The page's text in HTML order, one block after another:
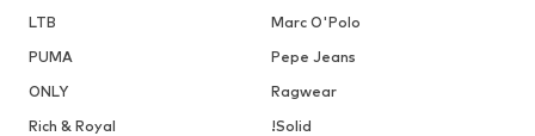
LTB
Marc O'Polo
PUMA
Pepe Jeans
ONLY
Ragwear
Rich & Royal
!Solid